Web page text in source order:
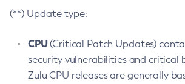
(**) Update type:
CPU(Critical Patch Updates)
security vulnerabilities and critical
Zulu CPU releases are generally